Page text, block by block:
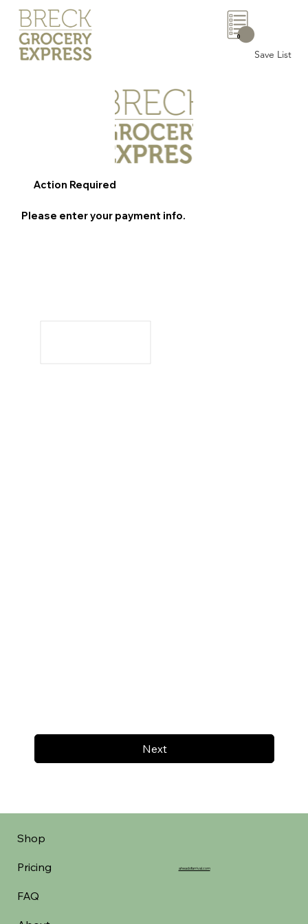
Save List
0
Next
Action Required
Please enter your payment info.
Shop
Pricing
FAQ
aheadofarrival.com